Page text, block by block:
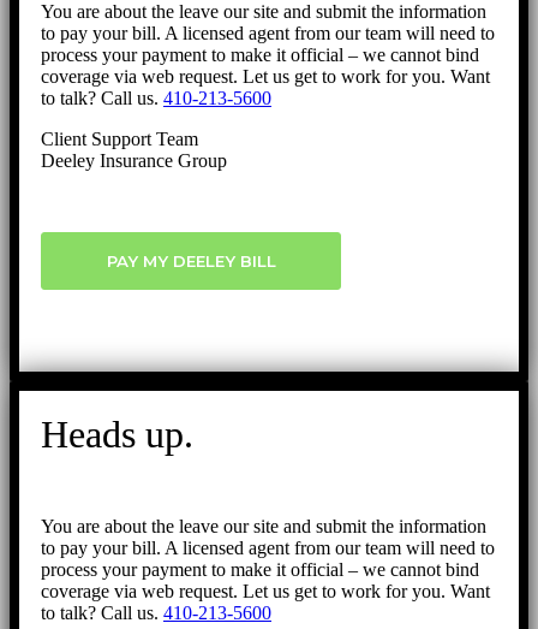
You are about the leave our site and submit the information
to pay your bill. A licensed agent from our team will need to
process your payment to make it official – we cannot bind
coverage via web request. Let us get to work for you. Want
to talk? Call us. 410-213-5600
Client Support Team
Deeley Insurance Group
PAY MY DEELEY BILL
Heads up.
You are about the leave our site and submit the information
to pay your bill. A licensed agent from our team will need to
process your payment to make it official – we cannot bind
coverage via web request. Let us get to work for you. Want
to talk? Call us. 410-213-5600